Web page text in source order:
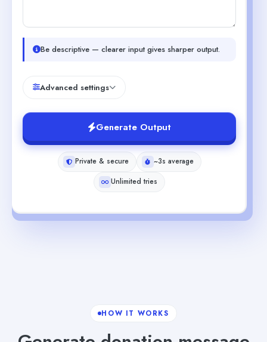
Be descriptive — clearer input gives sharper output.
Advanced settings
Generate Output
Private & secure
~3s average
Unlimited tries
HOW IT WORKS